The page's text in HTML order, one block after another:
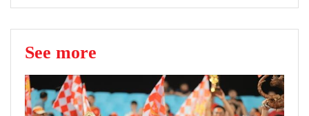
See more